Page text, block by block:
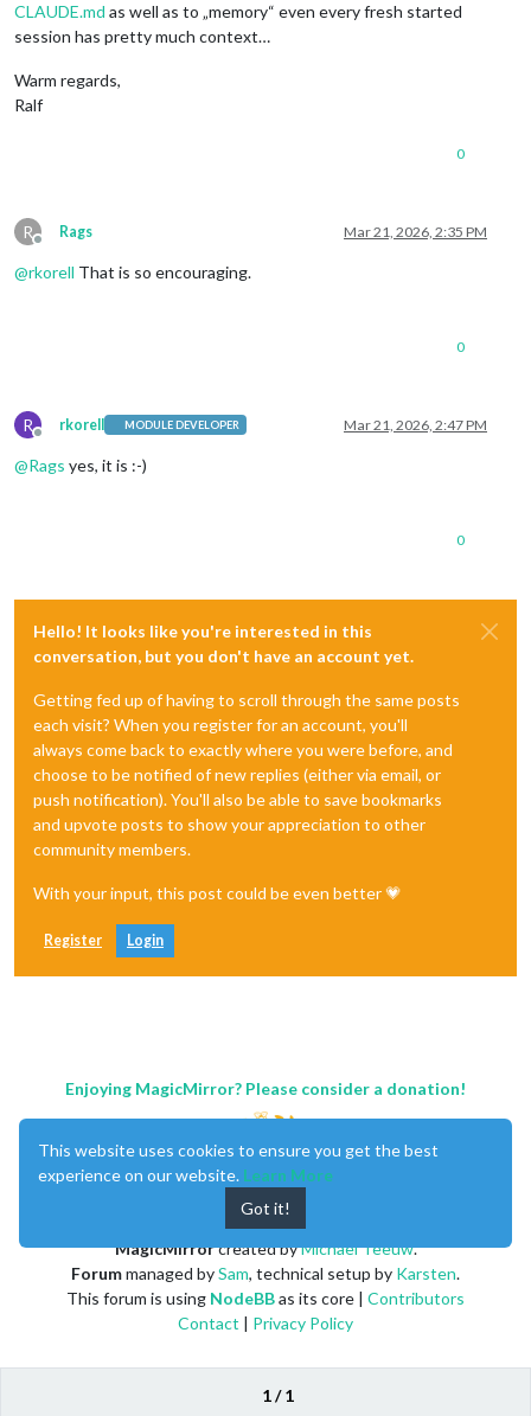
CLAUDE.md as well as to „memory“ even every fresh started
session has pretty much context…
Warm regards,
Ralf
0
R
Offline
Rags Mar 21, 2026, 2:35 PM
@rkorell That is so encouraging.
0
R
Offline
rkorell MODULE DEVELOPER Mar 21, 2026, 2:47 PM
@Rags yes, it is :-)
0
Hello! It looks like you're interested in this
conversation, but you don't have an account yet.
Getting fed up of having to scroll through the same posts
each visit? When you register for an account, you'll
always come back to exactly where you were before, and
choose to be notified of new replies (either via email, or
push notification). You'll also be able to save bookmarks
and upvote posts to show your appreciation to other
community members.
With your input, this post could be even better 💗
Register Login
1 / 1
Enjoying MagicMirror? Please consider a donation!
MagicMirrorcreated byMichael Teeuw.
Forummanaged bySam, technical setup by Karsten.
This forum is using NodeBBas its core | Contributors
Contact | Privacy Policy
This website uses cookies to ensure you get the best
experience on our website. Learn More
Got it!